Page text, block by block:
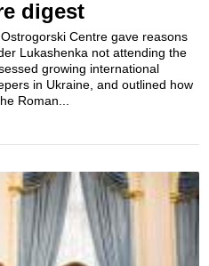
digest
Centre gave reasons
Lukashenka not attending the
growing international
in Ukraine, and outlined how
Roman...